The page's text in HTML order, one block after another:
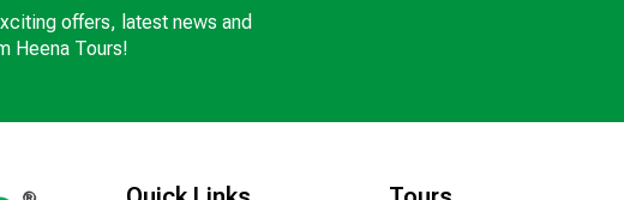
offers, latest news and
Heena Tours!